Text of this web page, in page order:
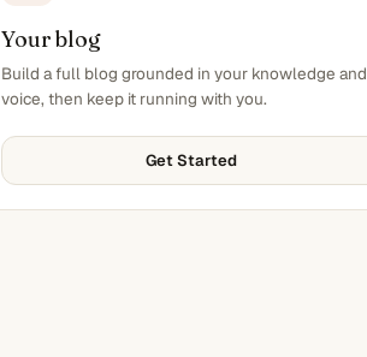
Your blog
Build a full blog grounded in your knowledge and
voice, then keep it running with you.
Get Started